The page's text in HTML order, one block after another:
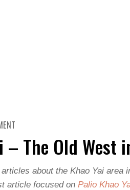
THE
OLD
WEST
IN
THAILAND
– The Old West
about the Khao Yai area
article focused on Palio Khao